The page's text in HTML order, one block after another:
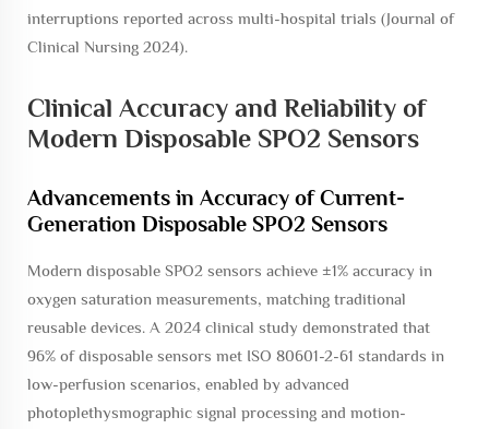
interruptions reported across multi-hospital trials (Journal of
Clinical Nursing 2024).
Clinical Accuracy and Reliability of
Modern Disposable SPO2 Sensors
Advancements in Accuracy of Current-
Generation Disposable SPO2 Sensors
Modern disposable SPO2 sensors achieve ±1% accuracy in
oxygen saturation measurements, matching traditional
reusable devices. A 2024 clinical study demonstrated that
96% of disposable sensors met ISO 80601-2-61 standards in
low-perfusion scenarios, enabled by advanced
photoplethysmographic signal processing and motion-